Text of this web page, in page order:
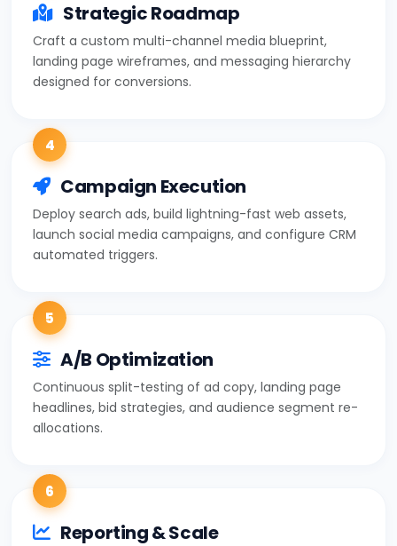
Strategic Roadmap
Craft a custom multi-channel media blueprint,
landing page wireframes, and messaging hierarchy
designed for conversions.
4
Campaign Execution
Deploy search ads, build lightning-fast web assets,
launch social media campaigns, and configure CRM
automated triggers.
5
A/B Optimization
Continuous split-testing of ad copy, landing page
headlines, bid strategies, and audience segment re-
allocations.
6
Reporting & Scale